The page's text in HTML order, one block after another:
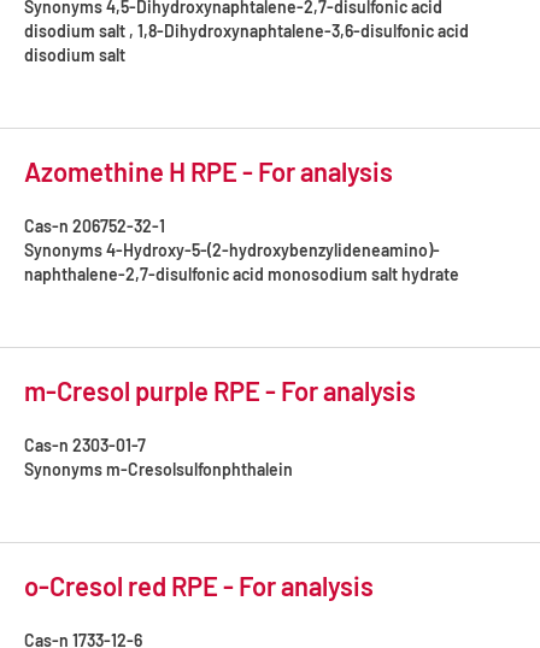
Synonyms4,5-Dihydroxynaphtalene-2,7-disulfonic acid
disodium salt , 1,8-Dihydroxynaphtalene-3,6-disulfonic acid
disodium salt
Azomethine H RPE - For analysis
Cas-n 206752-32-1
Synonyms4-Hydroxy-5-(2-hydroxybenzylideneamino)-
naphthalene-2,7-disulfonic acid monosodium salt hydrate
m-Cresol purple RPE - For analysis
Cas-n 2303-01-7
Synonymsm-Cresolsulfonphthalein
o-Cresol red RPE - For analysis
Cas-n 1733-12-6